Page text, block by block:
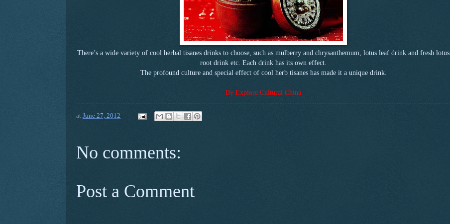
There’s a wide variety of cool herbal tisanes drinks to choose, such as mulberry and chrysanthemum, lotus leaf drink and fresh lotus
root drink etc. Each drink has its own effect.
The profound culture and special effect of cool herb tisanes has made it a unique drink.
By Explore Cultural China
at June 27, 2012
No comments:
Post a Comment